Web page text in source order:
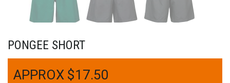
PONGEE SHORT
$17.50